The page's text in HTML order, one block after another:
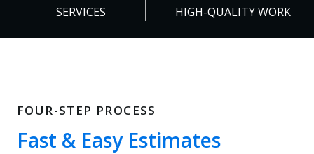
SERVICES
%HIGH-QUALITY WORK
FOUR-STEP PROCESS
Fast & Easy Estimates